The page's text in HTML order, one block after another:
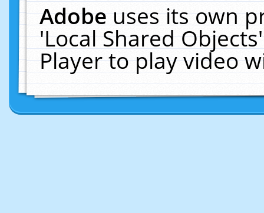
Adobeuses its own
'Local Shared
Player to play video